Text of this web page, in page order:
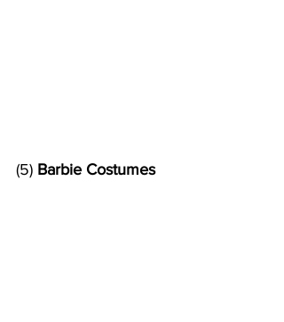
(5) Barbie Costumes